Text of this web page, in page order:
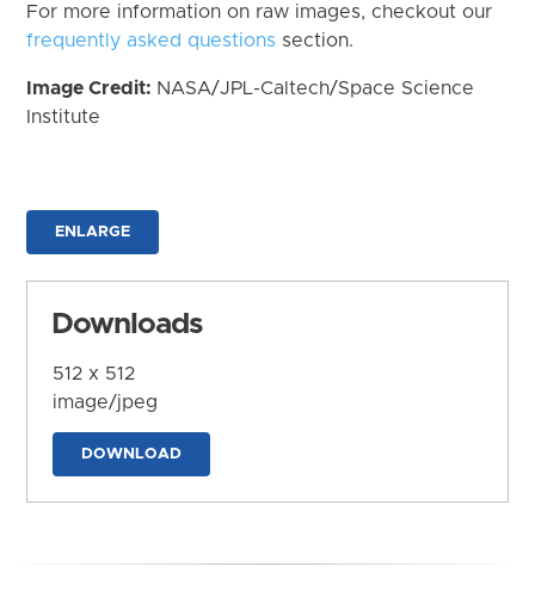
For more information on raw images, checkout our
frequently asked questions section.
Image Credit: NASA/JPL-Caltech/Space Science
Institute
ENLARGE
Downloads
512 x 512
image/jpeg
DOWNLOAD